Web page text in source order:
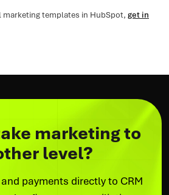
marketing templates in HubSpot, get in
marketing to
level?
payments directly to CRM